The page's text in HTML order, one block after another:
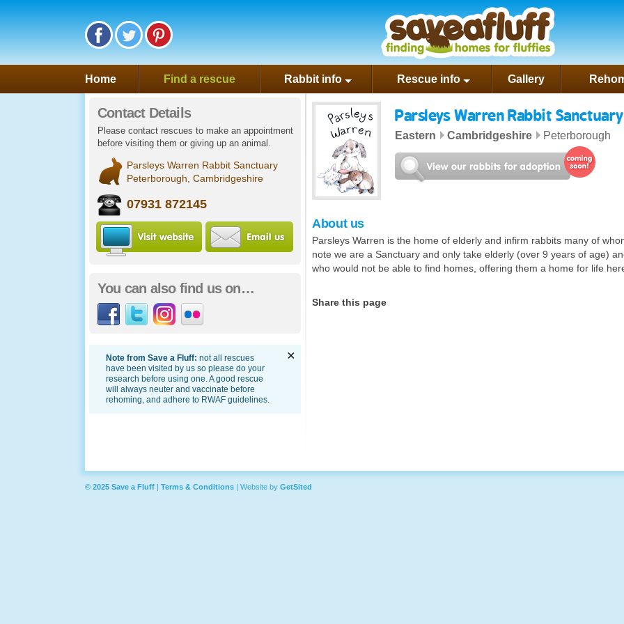
Follow Saveafluff on Facebook
Follow Saveafluff on Twitter
Follow Saveafluff on Pinterest
Home Find a rescue Rabbit info Rescue info Gallery
Parsleys Warren Rabbit Sanctuary
Eastern Cambridgeshire Peterborough
About us
Parsleys Warren is the home of elderly and infirm rabbits many of
note we are a Sanctuary and only take elderly (over 9 years of age)
who would not be able to find homes, offering them a home for life
Share this page
Contact Details
Please contact rescues to make an appointment
before visiting them or giving up an animal.
Parsleys Warren Rabbit Sanctuary
Peterborough, Cambridgeshire
07931 872145
Visit Parsleys Warren Rabbit Sanctuary website
Email us
You can also find us on…
Facebook
Twitter Instagram
Note from Save a Fluff: not all rescues
have been visited by us so please do your
research before using one. A good rescue
will always neuter and vaccinate before
rehoming, and adhere to RWAF guidelines.
×
© 2025 Save a Fluff | Terms & Conditions | Website by GetSited